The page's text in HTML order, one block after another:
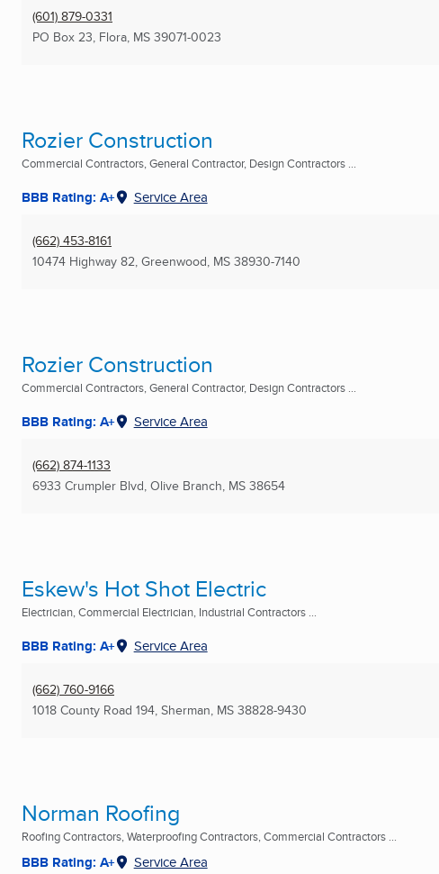
(601) 879-0331
PO Box 23, Flora, MS 39071-0023
Rozier Construction
Commercial Contractors, General Contractor, Design Contractors ...
BBB Rating: A+ Service Area
(662) 453-8161
10474 Highway 82, Greenwood, MS 38930-7140
Rozier Construction
Commercial Contractors, General Contractor, Design Contractors ...
BBB Rating: A+ Service Area
(662) 874-1133
6933 Crumpler Blvd, Olive Branch, MS 38654
Eskew's Hot Shot Electric
Electrician, Commercial Electrician, Industrial Contractors ...
BBB Rating: A+ Service Area
(662) 760-9166
1018 County Road 194, Sherman, MS 38828-9430
Norman Roofing
Roofing Contractors, Waterproofing Contractors, Commercial Contractors ...
BBB Rating: A+ Service Area